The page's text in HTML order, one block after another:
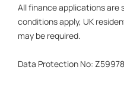
All finance applications
conditions apply, UK
may be required.
Data Protection No: